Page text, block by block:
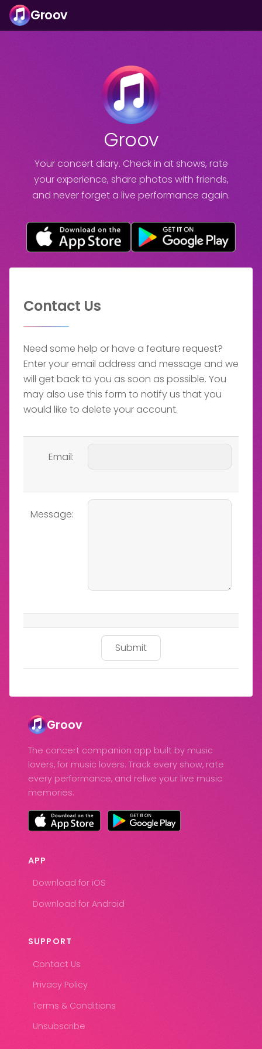
Groov
Groov
Your concert diary. Check in at shows, rate
your experience, share photos with friends,
and never forget a live performance again.
Contact Us
Need some help or have a feature request?
Enter your email address and message and we
will get back to you as soon as possible. You
may also use this form to notify us that you
would like to delete your account.
Email:
Message:
Groov
The concert companion app built by music
lovers, for music lovers. Track every show, rate
every performance, and relive your live music
memories.
APP
Download for iOS
Download for Android
SUPPORT
Contact Us
Privacy Policy
Terms & Conditions
Unsubscribe